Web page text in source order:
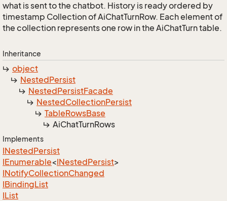
what is sent to the chatbot. History is ready ordered by
timestamp Collection of AiChatTurnRow. Each element of
the collection represents one row in the AiChatTurn table.
Inheritance
object
NestedPersist
NestedPersistFacade
NestedCollectionPersist
TableRowsBase
AiChatTurnRows
Implements
INestedPersist
IEnumerable<INestedPersist>
INotifyCollectionChanged
IBindingList
IList